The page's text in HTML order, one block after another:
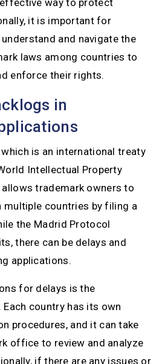
way to protect
it is important for
and navigate the
laws among countries to
enforce their rights.
in
is an international treaty
Intellectual Property
allows trademark owners to
multiple countries by filing a
the Madrid Protocol
there can be delays and
applications.
for delays is the
country has its own
procedures, and it can take
office to review and analyze
if there are any issues or